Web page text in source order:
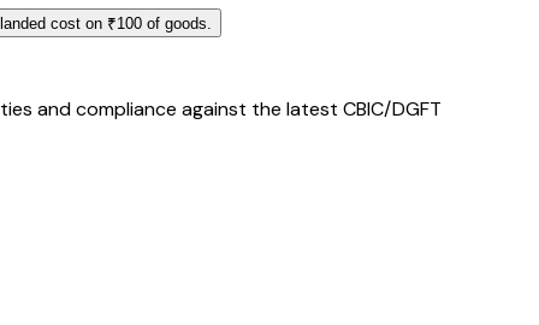
cost on ₹100 of goods.
and compliance against the latest CBIC/DGFT